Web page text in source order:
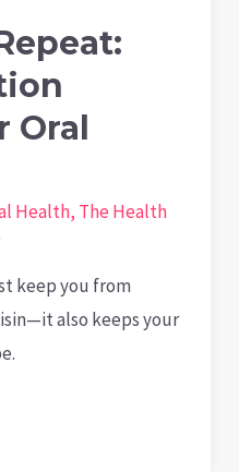
Oral
Health, The Health
keep you from
also keeps your